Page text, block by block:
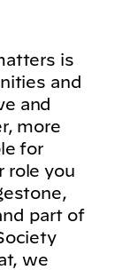
is
and
and
more
for
role you
part of
we